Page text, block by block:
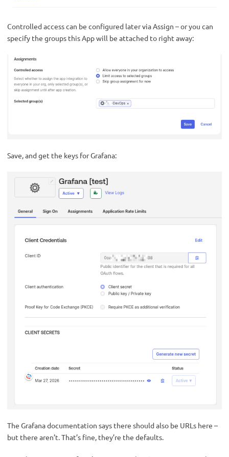
Controlled access can be configured later via Assign – or you can
specify the groups this App will be attached to right away:
Save, and get the keys for Grafana:
The Grafana documentation says there should also be URLs here –
but there aren’t. That’s fine, they’re the defaults.